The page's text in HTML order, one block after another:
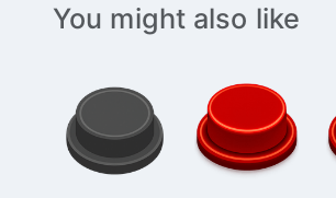
You might also like